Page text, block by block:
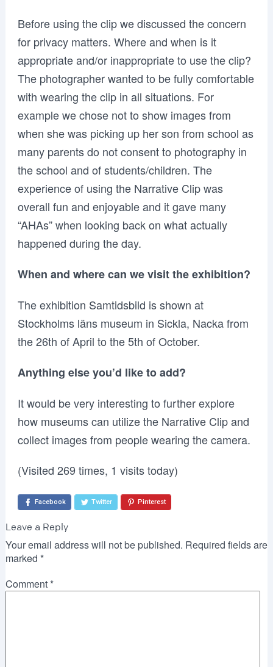
Before using the clip we discussed the concern
for privacy matters. Where and when is it
appropriate and/or inappropriate to use the clip?
The photographer wanted to be fully comfortable
with wearing the clip in all situations. For
example we chose not to show images from
when she was picking up her son from school as
many parents do not consent to photography in
the school and of students/children. The
experience of using the Narrative Clip was
overall fun and enjoyable and it gave many
“AHAs” when looking back on what actually
happened during the day.
When and where can we visit the exhibition?
The exhibition Samtidsbild is shown at
Stockholms läns museum in Sickla, Nacka from
the 26th of April to the 5th of October.
Anything else you’d like to add?
It would be very interesting to further explore
how museums can utilize the Narrative Clip and
collect images from people wearing the camera.
(Visited 269 times, 1 visits today)
Facebook Twitter Pinterest
Leave a Reply
Your email address will not be published. Required fields are
marked *
Comment*